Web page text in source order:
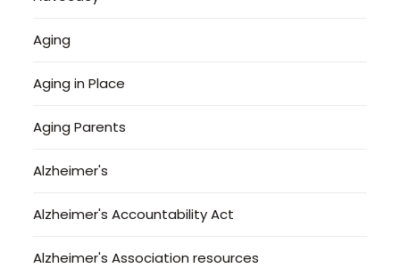
Aging
Aging in Place
Aging Parents
Alzheimer's
Alzheimer's Accountability Act
Alzheimer's Association resources